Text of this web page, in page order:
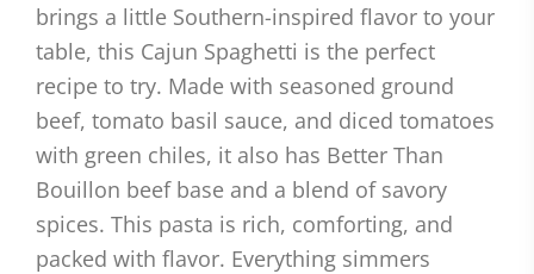
brings a little Southern-inspired flavor to your
table, this Cajun Spaghetti is the perfect
recipe to try. Made with seasoned ground
beef, tomato basil sauce, and diced tomatoes
with green chiles, it also has Better Than
Bouillon beef base and a blend of savory
spices. This pasta is rich, comforting, and
packed with flavor. Everything simmers